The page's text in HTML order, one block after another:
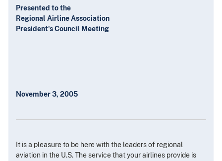
Presented to the
Regional Airline Association
President's Council Meeting
November 3, 2005
It is a pleasure to be here with the leaders of regional
aviation in the U.S. The service that your airlines provide is